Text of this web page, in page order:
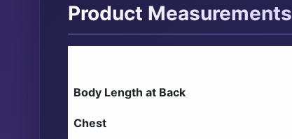
Product Measurements
Body Length at Back
Chest